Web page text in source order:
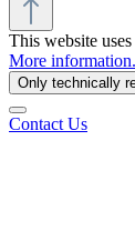
This website
More
Only technically
Contact Us